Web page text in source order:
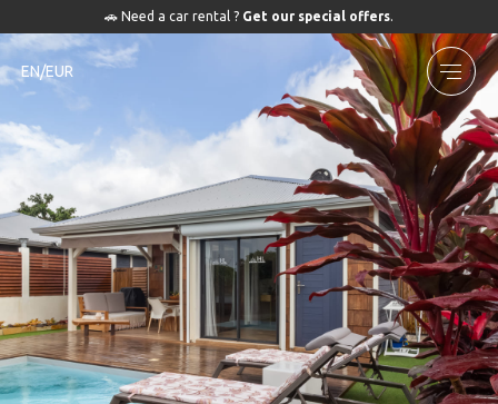
🚗 Need a car rental ? Get our special offers.
EN/EUR